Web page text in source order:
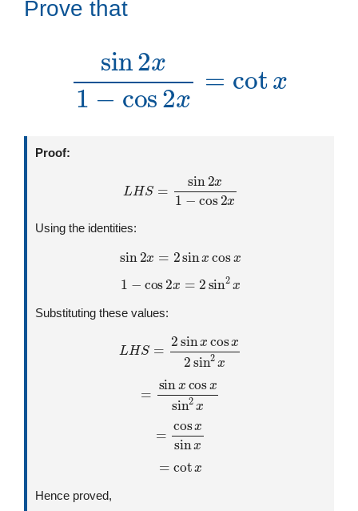
Prove that
2x1−cos
Proof:
1−cos
Using the identities:
sin2 x= 2sinx cosx
cos2 sin2 x
Substituting these values:
sinx cosx 2sin2
sinxcos xsin2
cosxsin
= cotx
Hence proved,